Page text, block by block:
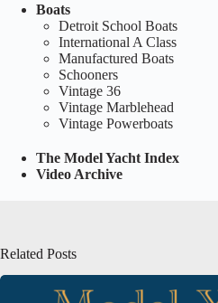
Boats
Detroit School Boats
International A Class
Manufactured Boats
Schooners
Vintage 36
Vintage Marblehead
Vintage Powerboats
The Model Yacht Index
Video Archive
Related Posts